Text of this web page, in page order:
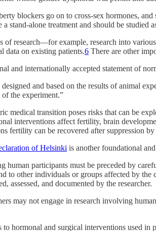
blockers go on to cross-sex hormones,
stand-alone treatment and should be studied
of research—for example, research into
data on existing patients.6 There are other
and internationally accepted statement of
and based on the results of animal
the experiment.”
medical transition poses risks that can be
interventions affect fertility, brain
fertility can be recovered after suppression
of Helsinki is another foundational
human participants must be preceded by
to other individuals or groups affected by
assessed, and documented by the researcher.
may not engage in research involving
hormonal and surgical interventions used